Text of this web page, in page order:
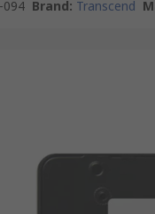
094 Brand: Transcend